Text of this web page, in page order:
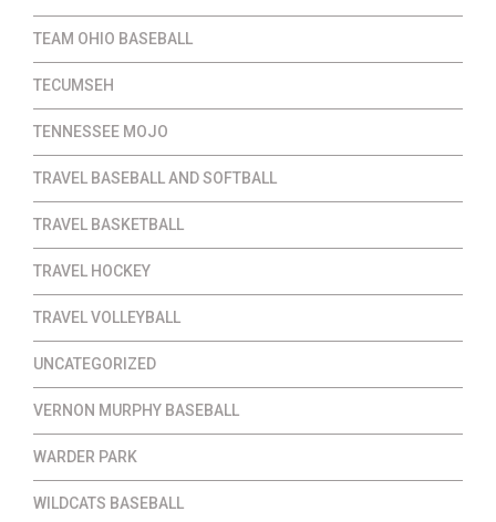
TEAM OHIO BASEBALL
TECUMSEH
TENNESSEE MOJO
TRAVEL BASEBALL AND SOFTBALL
TRAVEL BASKETBALL
TRAVEL HOCKEY
TRAVEL VOLLEYBALL
UNCATEGORIZED
VERNON MURPHY BASEBALL
WARDER PARK
WILDCATS BASEBALL